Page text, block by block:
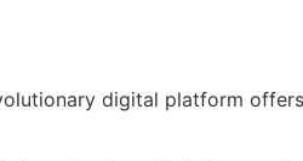
digital platform